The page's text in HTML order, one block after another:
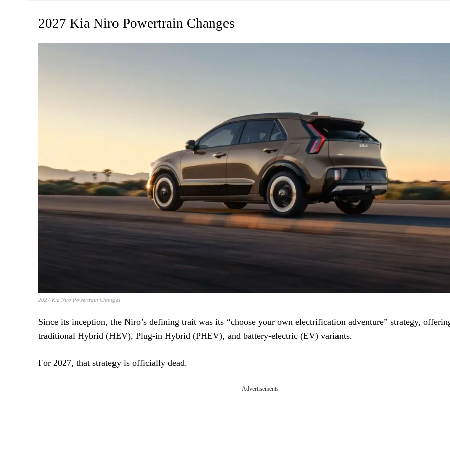
2027 Kia Niro Powertrain Changes
2027 Kia Niro Powertrain Changes
Since its inception, the Niro’s defining trait was its “choose your own electrification adventure” strategy,
traditional Hybrid (HEV), Plug-in Hybrid (PHEV), and battery-electric (EV) variants.
For 2027, that strategy is officially dead.
Advertisements